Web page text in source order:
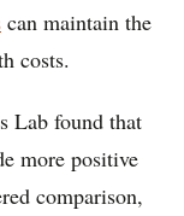
can maintain the
costs.
Lab found that
more positive
comparison,